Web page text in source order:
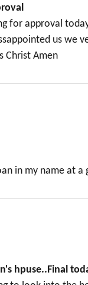
for approval
us we
Christ Amen
in my name at a
hpuse..Final